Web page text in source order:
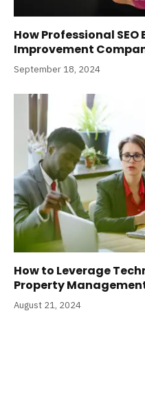
How Professional
Improvement
September 18, 2024
How to Leverage
Property
August 21, 2024